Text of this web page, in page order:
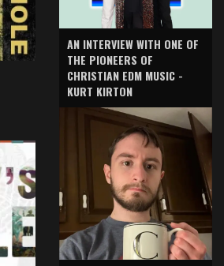
AN INTERVIEW WITH ONE OF
THE PIONEERS OF
CHRISTIAN EDM MUSIC -
KURT KIRTON